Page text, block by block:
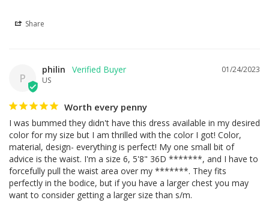
Share
P
01/24/2023
philin
US
Worth every penny
I was bummed they didn't have this dress available in my desired
color for my size but I am thrilled with the color I got! Color,
material, design- everything is perfect! My one small bit of
advice is the waist. I'm a size 6, 5'8" 36D *******, and I have to
forcefully pull the waist area over my *******. They fits
perfectly in the bodice, but if you have a larger chest you may
want to consider getting a larger size than s/m.